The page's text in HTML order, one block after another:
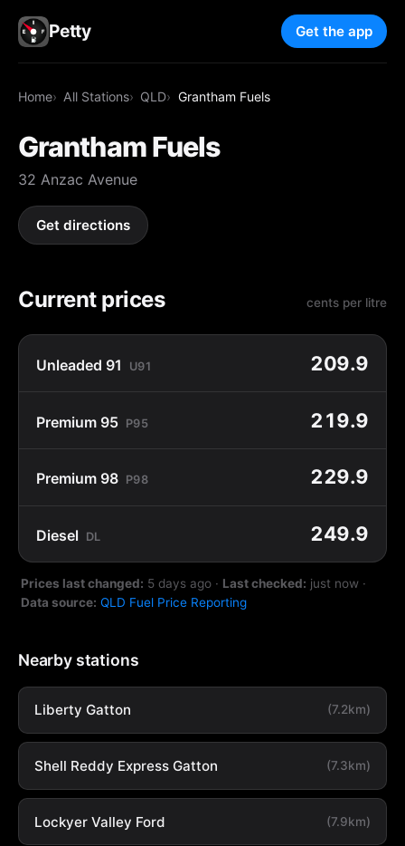
Petty Get the app
Home All Stations QLD Grantham Fuels
Grantham Fuels
32 Anzac Avenue
Get directions
Current prices cents per litre
Unleaded 91 U91 209.9
Premium 95 P95 219.9
Premium 98 P98 229.9
Diesel DL 249.9
Prices last changed: 5 days ago · Last checked: just now ·
Data source: QLD Fuel Price Reporting
Nearby stations
Liberty Gatton (7.2km)
Shell Reddy Express Gatton (7.3km)
Lockyer Valley Ford (7.9km)